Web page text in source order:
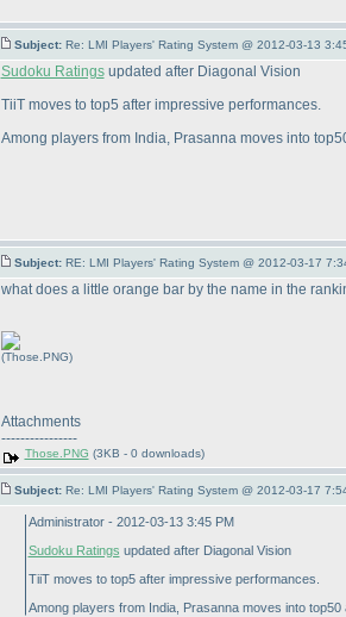
Subject: Re: LMI Players' Rating System @ 2012-03-13
Sudoku Ratingsupdated after Diagonal Vision
TiiT moves to top5 after impressive performances.
Among players from India, Prasanna moves into
Subject: RE: LMI Players' Rating System @ 2012-03-17
what does a little orange bar by the name in the
(Those.PNG)
Attachments
----------------
Those.PNG (3KB - 0 downloads)
Subject: Re: LMI Players' Rating System @ 2012-03-17
Administrator - 2012-03-13 3:45 PM
Sudoku Ratings updated after Diagonal Vision
TiiT moves to top5 after impressive performances.
Among players from India, Prasanna moves into